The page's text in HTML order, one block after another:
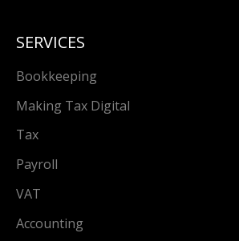
SERVICES
Bookkeeping
Making Tax Digital
Tax
Payroll
VAT
Accounting